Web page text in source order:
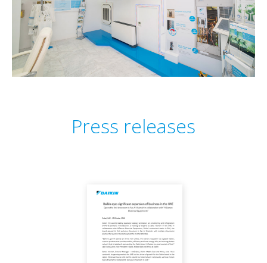
Press releases